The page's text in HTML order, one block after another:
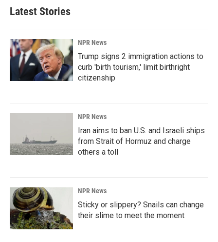
Latest Stories
NPR News
Trump signs 2 immigration actions to
curb 'birth tourism,' limit birthright
citizenship
NPR News
Iran aims to ban U.S. and Israeli ships
from Strait of Hormuz and charge
others a toll
NPR News
Sticky or slippery? Snails can change
their slime to meet the moment